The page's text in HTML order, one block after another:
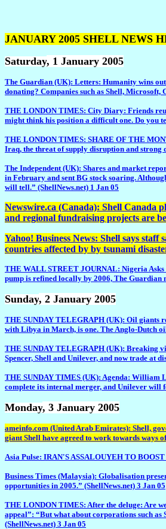
JANUARY 2005 SHELL NEWS
Saturday, 1 January 2005
The Guardian (UK): Letters: Humanity wins
donating? Companies such as Shell,
THE LONDON TIMES: City Diary: Friends
might think his position a difficult one. Do you
THE LONDON TIMES: SHARE OF THE
Iraq, the threat of supply disruption and strong
The Independent (UK): Shares and market
in February and sent BG stock soaring.
will tell.” (ShellNews.net) 1 Jan 05
Newswire.ca (Canada): Shell Canada
and regional fundraising projects are
Yahoo! Business News: Shell says
countries affected by by tsunami
THE WALL STREET JOURNAL: Nigeria Asks
pump is refined locally by 2006, The Guardian
Sunday, 2 January 2005
THE SUNDAY TELEGRAPH (UK): Oil giants
with Libya in March, is one. The Anglo-Dutch
THE SUNDAY TELEGRAPH (UK): Breaking
Spencer, Shell and Unilever, and now trade at
THE SUNDAY TIMES (UK): Agenda: William
complete its internal merger, and Unilever will
Monday, 3 January 2005
ameinfo.com (United Arab Emirates): Shell,
giant Shell have agreed to work towards ways
Asia Pulse: IRAN'S ASSALOUYEH TO
Business Times (Malaysia): Globalisation
opportunities in 2005.” (ShellNews.net) 3 Jan 05
THE LONDON TIMES: After the deluge: Are
appeal”: “But what about corporations such
(ShellNews.net) 3 Jan 05